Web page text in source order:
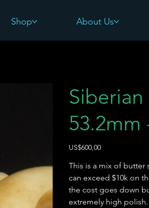
Shop About Us
Harga
US$600,00
This is a mix of butter
can exceed $10k on
the cost goes down
extremely high